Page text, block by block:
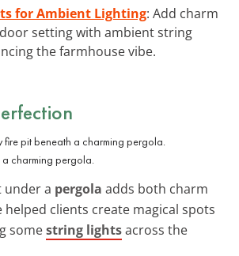
for Ambient Lighting: Add charm
setting with ambient string
the farmhouse vibe.
charming pergola.
under a pergola adds both charm
helped clients create magical spots
somestring lightsacross the